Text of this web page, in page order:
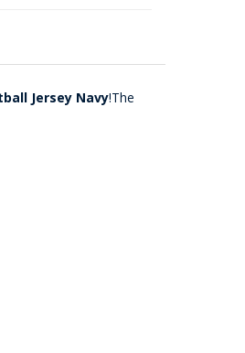
Jersey Navy!The